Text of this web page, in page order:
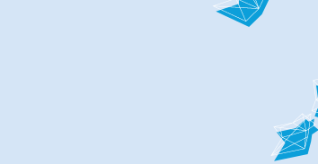
Understanding Europe